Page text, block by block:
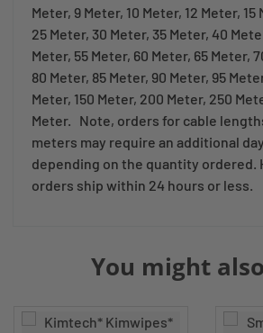
Meter, 9 Meter, 10 Meter, 12 Meter,
25 Meter, 30 Meter, 35 Meter, 40
Meter, 55 Meter, 60 Meter, 65 Meter,
80 Meter, 85 Meter, 90 Meter, 95
Meter, 150 Meter, 200 Meter, 250
Meter. Note, orders for cable
meters may require an additional
depending on the quantity ordered.
orders ship within 24 hours or less.
You might